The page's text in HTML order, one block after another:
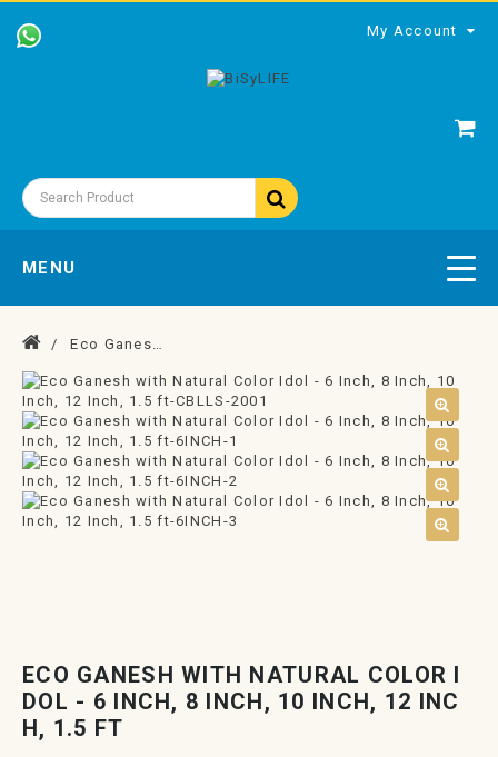
My Account
MENU
Eco Ganesh with Natural Color Idol - 6 Inch, 8 Inch, 10 Inch, 12 Inch, 1.5 ft
ECO GANESH WITH NATURAL COLOR I
DOL - 6 INCH, 8 INCH, 10 INCH, 12 INC
H, 1.5 FT